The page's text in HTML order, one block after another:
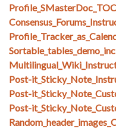
Profile_SMasterDoc_TOC
Post-
Post-
Post-